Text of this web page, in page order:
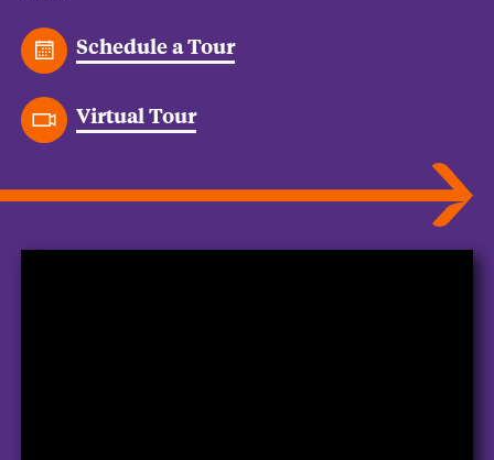
Schedule a Tour
Virtual Tour